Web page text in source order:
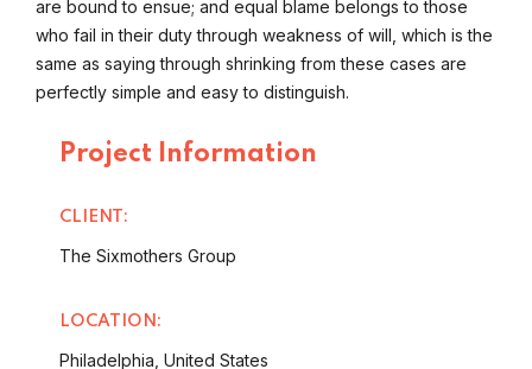
are bound to ensue; and equal blame belongs to those
who fail in their duty through weakness of will, which is the
same as saying through shrinking from these cases are
perfectly simple and easy to distinguish.
Project Information
CLIENT:
The Sixmothers Group
LOCATION:
Philadelphia, United States